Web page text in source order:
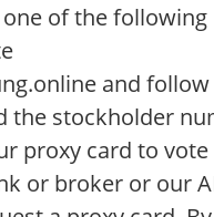
of the following
and
the stockholder
proxy card to vote
or broker or our